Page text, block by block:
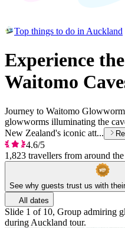
Top things to do in Auckland
Experience
Waitomo
Journey to Waitomo
glowworms illuminating the
New Zealand's iconic att...
4.6/5
1,823 travellers from around
See why guests trust us with
All dates
Slide 1 of 10, Group admiring
during Auckland tour.